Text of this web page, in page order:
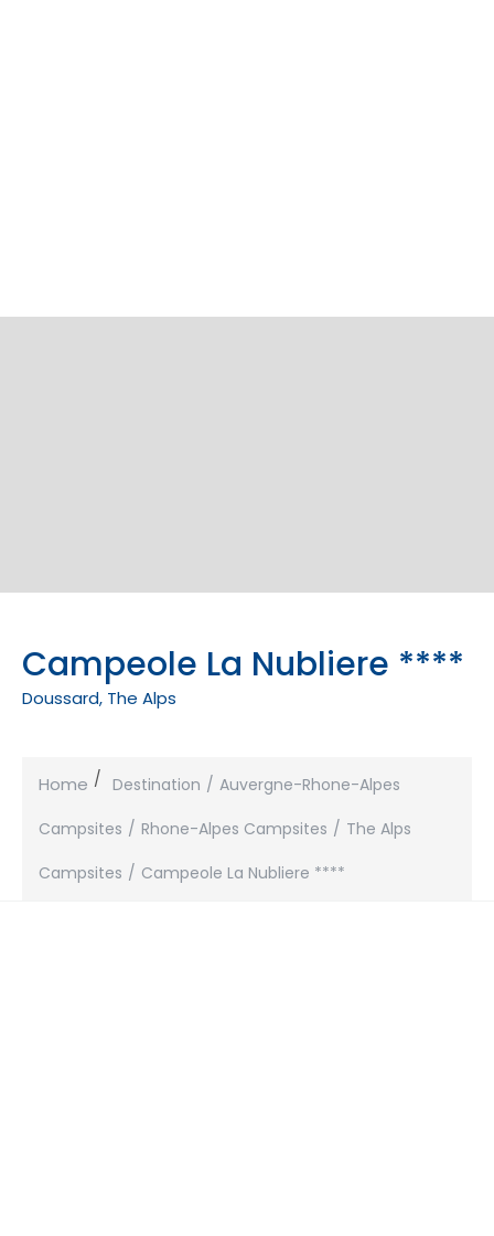
Campeole La Nubliere ****
Doussard, The Alps
Home Destination
Auvergne-Rhone-Alpes
Campsites
Rhone-Alpes Campsites
The Alps
Campsites
Campeole La Nubliere ****